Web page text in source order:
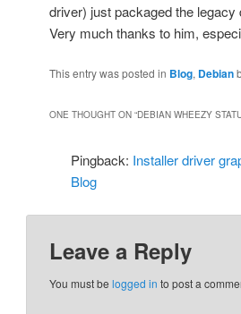
driver) just packaged the
Very much thanks to him,
This entry was posted in Blog, Debian
ONE THOUGHT ON “DEBIAN WHEEZY
Pingback: Installer driver
Blog
Leave a Reply
You must be logged in to post a